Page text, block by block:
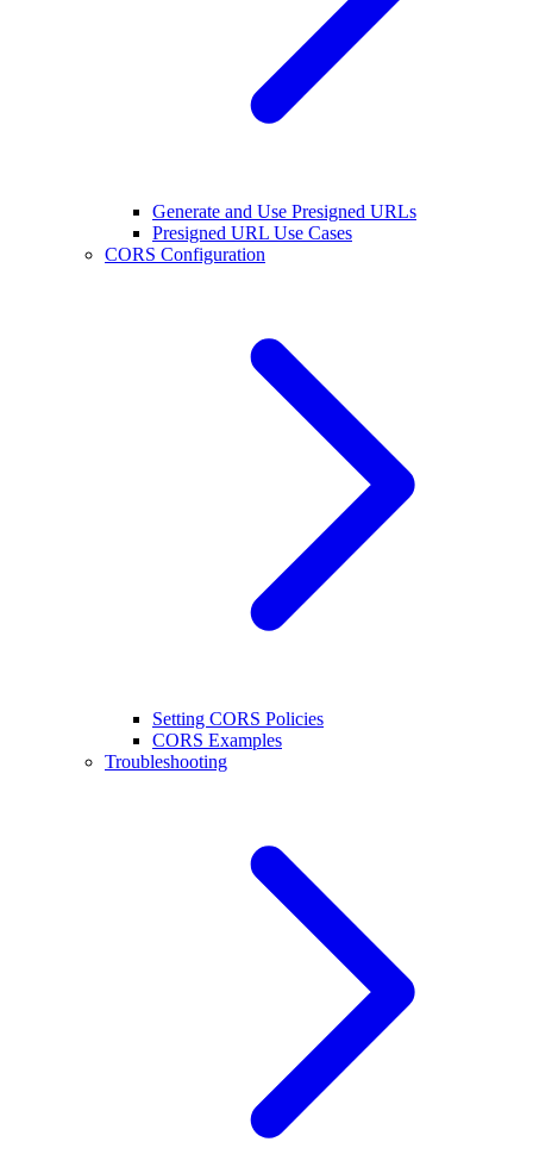
Generate and Use Presigned URLs
Presigned URL Use Cases
CORS Configuration
Setting CORS Policies
CORS Examples
Troubleshooting